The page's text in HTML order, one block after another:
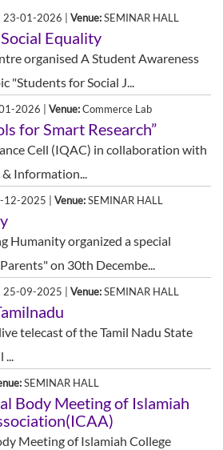
23-01-2026 | Venue:SEMINAR HALL
Equality
organised A Student Awareness
"Students for Social J...
2026 | Venue:Commerce Lab
for Smart Research”
Cell (IQAC) in collaboration with
Information...
12-2025 | Venue:SEMINAR HALL
Humanity organized a special
on 30th Decembe...
25-09-2025 | Venue:SEMINAR HALL
telecast of the Tamil Nadu State
...
SEMINAR HALL
Body Meeting of Islamiah
Meeting of Islamiah College